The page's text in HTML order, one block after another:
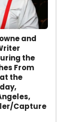
and
the
From
the
Capture